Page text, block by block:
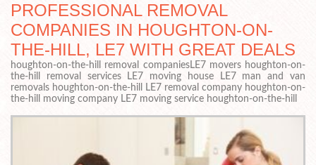
PROFESSIONAL REMOVAL
COMPANIES IN HOUGHTON-ON-
THE-HILL, LE7 WITH GREAT DEALS
houghton-on-the-hill removal companiesLE7 movers houghton-on-
the-hill removal services LE7 moving house LE7 man and van
removals houghton-on-the-hill LE7 removal company houghton-on-
the-hill moving company LE7 moving service houghton-on-the-hill